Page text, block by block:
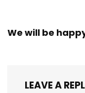
We will be
LEAVE A